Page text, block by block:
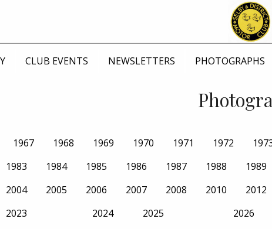
CLUB EVENTS NEWSLETTERS PHOTOGRAPHS
1967 1968 1969 1970 1971 1972
1983 1984 1985 1986 1987 1988 1989
2004 2005 2006 2007 2008 2010 2012
2023
2024
2025
2026